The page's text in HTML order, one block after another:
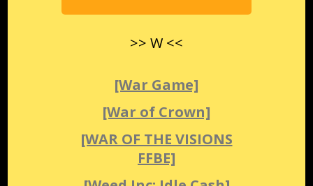
>> W <<
[War Game]
[War of Crown]
[WAR OF THE VISIONS
FFBE]